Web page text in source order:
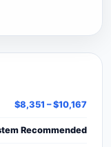
$8,351 – $10,167
Recommended